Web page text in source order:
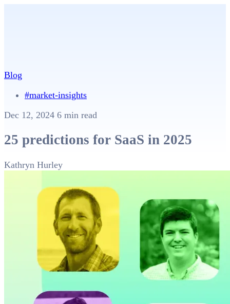
Blog
#market-insights
Dec 12, 2024 6 min read
25 predictions for SaaS in 2025
Kathryn Hurley